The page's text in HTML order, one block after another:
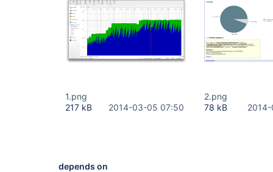
1.png
217 kB
2014-03-05 07:50
2.png
78 kB
depends on